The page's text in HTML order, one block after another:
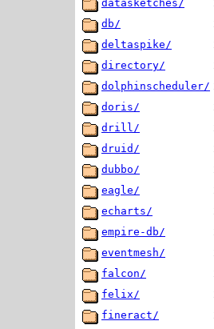
datasketches/
db/
deltaspike/
directory/
dolphinscheduler/
doris/
drill/
druid/
dubbo/
eagle/
echarts/
empire-db/
eventmesh/
falcon/
felix/
fineract/